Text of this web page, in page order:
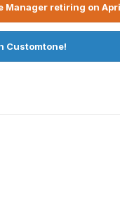
Manager retiring on
Customtone!